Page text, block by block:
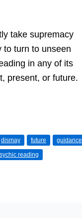
take supremacy
to turn to unseen
in any of its
present, or future.
dismay future guidance
reading